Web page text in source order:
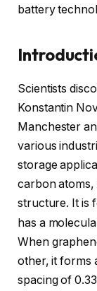
battery
Scientists
Konstantin
Manchester
various
storage
carbon
structure. It is
has a
When
other, it forms
spacing of